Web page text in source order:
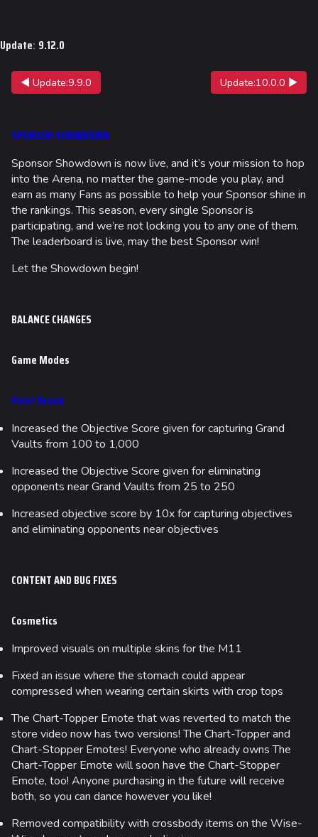
624 748 54.5K
THE FINALS Wiki
Main page
Upload file
Loadout
Builds
Specializations
Weapons
Gadgets
Update: 9.12.0
◀ Update:9.9.0 Update:10.0.0 ▶
SPONSOR SHOWDOWN
Sponsor Showdown is now live, and it’s your mission to hop
into the Arena, no matter the game-mode you play, and
earn as many Fans as possible to help your Sponsor shine in
the rankings. This season, every single Sponsor is
participating, and we’re not locking you to any one of them.
The leaderboard is live, may the best Sponsor win!
Let the Showdown begin!
BALANCE CHANGES
Game Modes
Point Break
Increased the Objective Score given for capturing Grand
Vaults from 100 to 1,000
Increased the Objective Score given for eliminating
opponents near Grand Vaults from 25 to 250
Increased objective score by 10x for capturing objectives
and eliminating opponents near objectives
CONTENT AND BUG FIXES
Cosmetics
Improved visuals on multiple skins for the M11
Fixed an issue where the stomach could appear
compressed when wearing certain skirts with crop tops
The Chart-Topper Emote that was reverted to match the
store video now has two versions! The Chart-Topper and
Chart-Stopper Emotes! Everyone who already owns The
Chart-Topper Emote will soon have the Chart-Stopper
Emote, too! Anyone purchasing in the future will receive
both, so you can dance however you like!
Removed compatibility with crossbody items on the Wise-